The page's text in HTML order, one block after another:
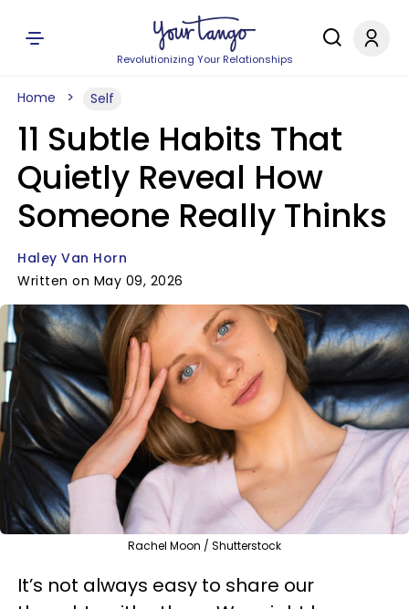
Revolutionizing Your Relationships
Home Self
11 Subtle Habits That
Quietly Reveal How
Someone Really Thinks
Haley Van Horn
Written on May 09, 2026
Rachel Moon / Shutterstock
It’s not always easy to share our